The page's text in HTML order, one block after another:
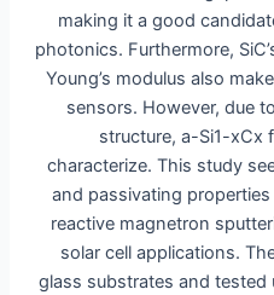
making it a good
photonics. Furthermore,
Young’s modulus also
sensors. However, due
structure, a-Si1-xCx
characterize. This study
and passivating
reactive magnetron
solar cell applications.
glass substrates and tested